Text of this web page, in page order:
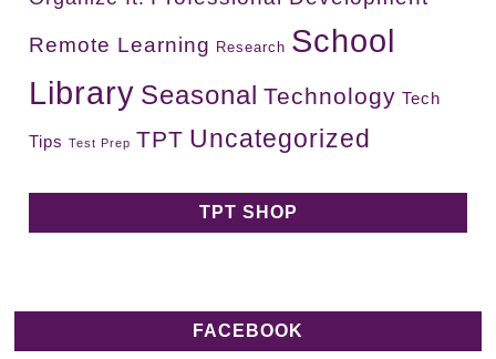
Remote Learning Research School
Library Seasonal Technology Tech
Tips Test Prep TPT Uncategorized
TPT SHOP
FACEBOOK